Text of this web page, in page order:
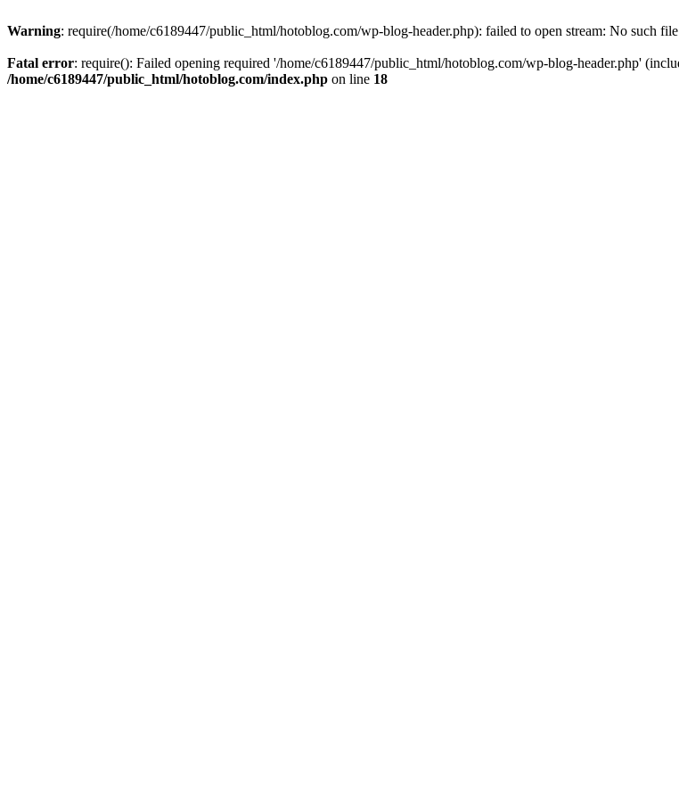
Warning: require(/home/c6189447/public_html/hotoblog.com/wp-blog-header.php): failed to open stream: No such
Fatal error: require(): Failed opening required '/home/c6189447/public_html/hotoblog.com/wp-blog-header.php'
/home/c6189447/public_html/hotoblog.com/index.php on line 18